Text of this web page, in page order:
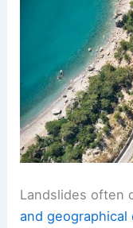
Landslides often
and geographical